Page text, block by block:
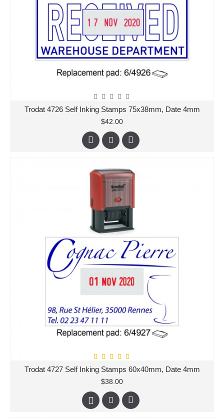
Trodat 4726 Self Inking Stamps 75x38mm, Date 4mm
$42.00
Trodat 4727 Self Inking Stamps 60x40mm, Date 4mm
$38.00